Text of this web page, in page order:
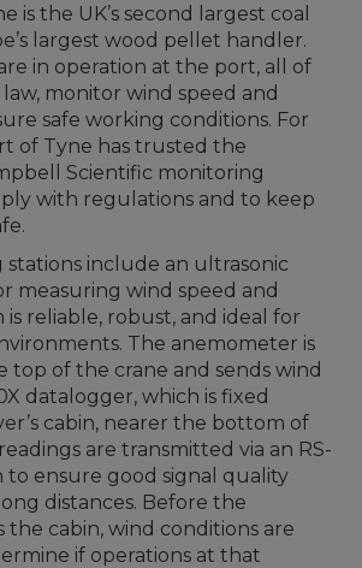
is the UK’s second largest coal
largest wood pellet handler.
in operation at the port, all of
monitor wind speed and
safe working conditions. For
of Tyne has trusted the
Scientific monitoring
with regulations and to keep
include an ultrasonic
measuring wind speed and
is reliable, robust, and ideal for
The anemometer is
top of the crane and sends wind
datalogger, which is fixed
cabin, nearer the bottom of
are transmitted via an RS-
to ensure good signal quality
distances. Before the
the cabin, wind conditions are
if operations at that